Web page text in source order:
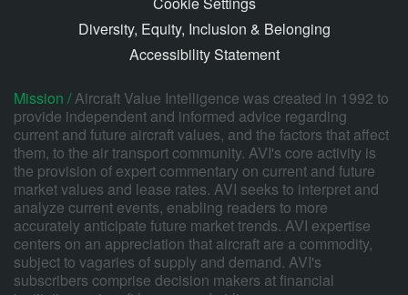
Diversity, Equity, Inclusion & Belonging
Accessibility Statement
Mission /Aircraft Value Intelligence was created in 1992 to
provide independent and informed advice regarding
current and future aircraft values, and the factors that affect
them, to the air transport community. AVI's core activity is
the provision of expert commentary on current and future
market values and lease rates. AVI seeks to interpret and
analyze current events, enabling readers to more
accurately anticipate future market trends. AVI expertise
centers on an appreciation that aircraft are a commodity,
subject to vagaries of supply and demand. AVI's
subscribers comprise decision makers at financial